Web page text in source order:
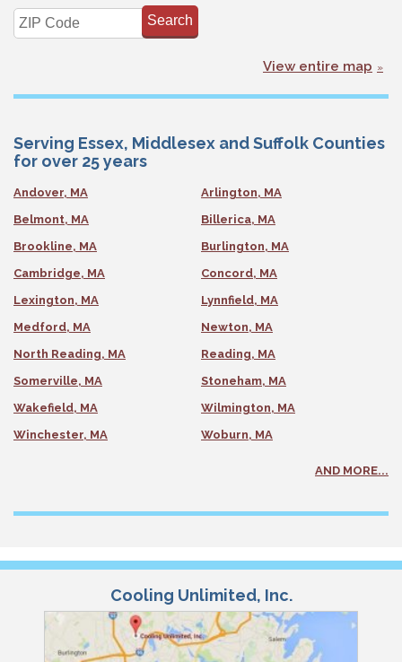
View entire map
Serving Essex, Middlesex and Suffolk Counties
for over 25 years
Andover, MA
Arlington, MA
Belmont, MA
Billerica, MA
Brookline, MA
Burlington, MA
Cambridge, MA
Concord, MA
Lexington, MA
Lynnfield, MA
Medford, MA
Newton, MA
North Reading, MA
Reading, MA
Somerville, MA
Stoneham, MA
Wakefield, MA
Wilmington, MA
Winchester, MA
Woburn, MA
AND MORE...
Cooling Unlimited, Inc.